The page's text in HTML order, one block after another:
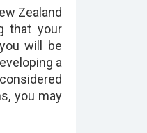
Zealand
that your
will be
a
you may